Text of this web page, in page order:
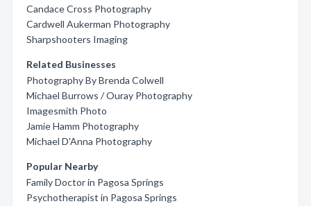
Candace Cross Photography
Cardwell Aukerman Photography
Sharpshooters Imaging
Related Businesses
Photography By Brenda Colwell
Michael Burrows / Ouray Photography
Imagesmith Photo
Jamie Hamm Photography
Michael D'Anna Photography
Popular Nearby
Family Doctor in Pagosa Springs
Psychotherapist in Pagosa Springs